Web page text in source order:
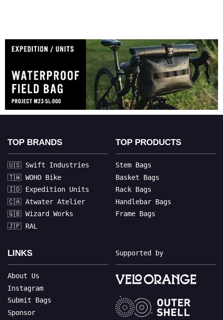
TOP BRANDS
🇺🇸 Swift Industries
🇹🇼 WOHO Bike
🇮🇩 Expedition Units
🇨🇦 Atwater Atelier
🇬🇧 Wizard Works
🇯🇵 RAL
TOP PRODUCTS
Stem Bags
Basket Bags
Rack Bags
Handlebar Bags
Frame Bags
LINKS
About Us
Instagram
Submit Bags
Sponsor
Supported by